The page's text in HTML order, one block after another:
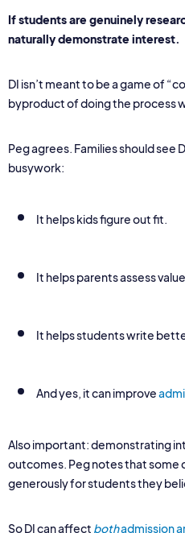
If students are genuinely
naturally demonstrate interest.
DI isn’t meant to be a game of
byproduct of doing the process
Peg agrees. Families should see
busywork:
It helps kids figure out fit.
It helps parents assess
It helps students write
And yes, it can improve
Also important: demonstrating
outcomes. Peg notes that some
generously for students they
So DI can affect bothadmission